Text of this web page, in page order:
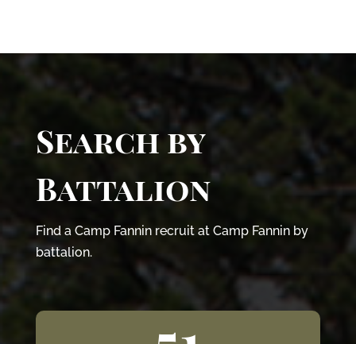
Search by
Battalion
Find a Camp Fannin recruit at Camp Fannin by
battalion.